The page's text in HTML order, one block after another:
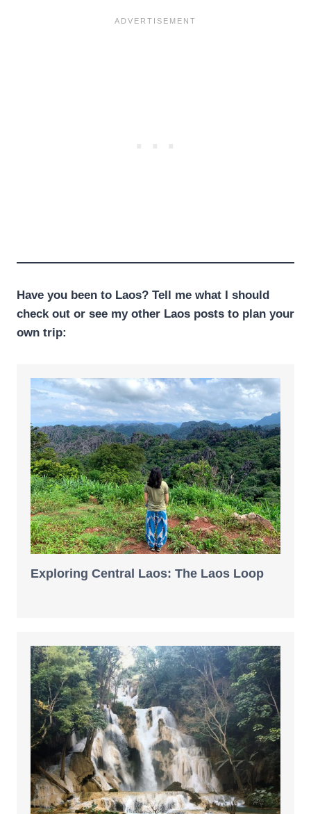
Have you been to Laos? Tell me what I should
check out or see my other Laos posts to plan your
own trip:
Exploring Central Laos: The Laos Loop